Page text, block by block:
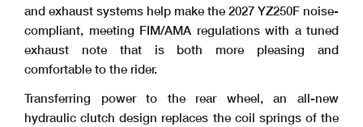
and exhaust systems help make the 2027 YZ250F noise-
compliant, meeting FIM/AMA regulations with a tuned
exhaust note that is both more pleasing and
comfortable to the rider.
Transferring power to the rear wheel, an all-new
hydraulic clutch design replaces the coil springs of the